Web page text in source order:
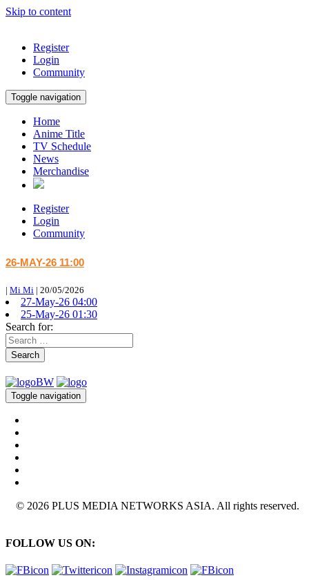
Skip to content
Register
Login
Community
Toggle navigation
Home
Anime Title
TV Schedule
News
Merchandise
Register
Login
Community
26-MAY-26 11:00
| Mi Mi | 20/05/2026
27-May-26 04:00
25-May-26 01:30
Search for:
Search
Toggle navigation
© 2026 PLUS MEDIA NETWORKS ASIA. All rights reserved.
FOLLOW US ON: